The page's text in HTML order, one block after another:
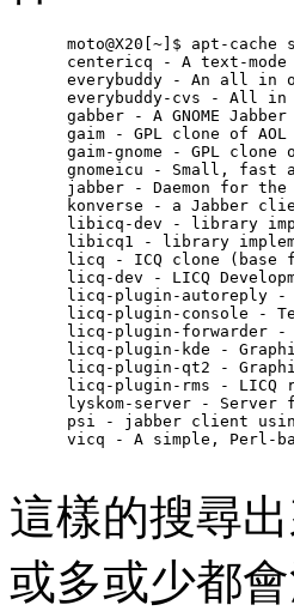
moto@X20[~]$ apt-cache
centericq - A text-
everybuddy - An all in
everybuddy-cvs - All
gabber - A GNOME Jabber
gaim - GPL clone of
gaim-gnome - GPL clone
gnomeicu - Small, fast
jabber - Daemon for
konverse - a Jabber
libicq-dev - library
libicq1 - library
licq - ICQ clone (base
licq-dev - LICQ
licq-plugin-autoreply
licq-plugin-console -
licq-plugin-forwarder
licq-plugin-kde -
licq-plugin-qt2 -
licq-plugin-rms - LICQ
lyskom-server - Server
psi - jabber client
vicq - A simple, Perl-
這樣的搜尋
或多或少都